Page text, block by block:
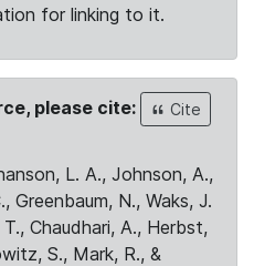
for linking to it.
please cite:
Cite
L. A., Johnson, A.,
Greenbaum, N., Waks, J.
Chaudhari, A., Herbst,
S., Mark, R., &